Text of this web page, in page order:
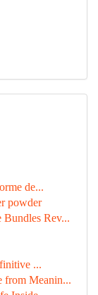
de...
powder
Bundles Rev...
...
from Meanin...